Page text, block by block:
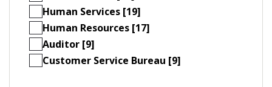
Human Services [19]
Human Resources [17]
Auditor [9]
Customer Service Bureau [9]